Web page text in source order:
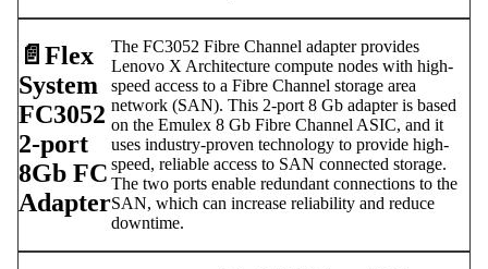
📄️ Flex
System
FC3052
2-port
8Gb FC
Adapter
The FC3052 Fibre Channel adapter provides
Lenovo X Architecture compute nodes with high-
speed access to a Fibre Channel storage area
network (SAN). This 2-port 8 Gb adapter is based
on the Emulex 8 Gb Fibre Channel ASIC, and it
uses industry-proven technology to provide high-
speed, reliable access to SAN connected storage.
The two ports enable redundant connections to the
SAN, which can increase reliability and reduce
downtime.